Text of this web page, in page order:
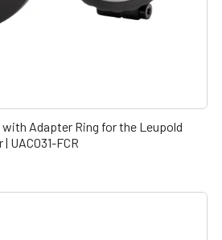
Adapter Ring for the Leupold
| UAC031-FCR